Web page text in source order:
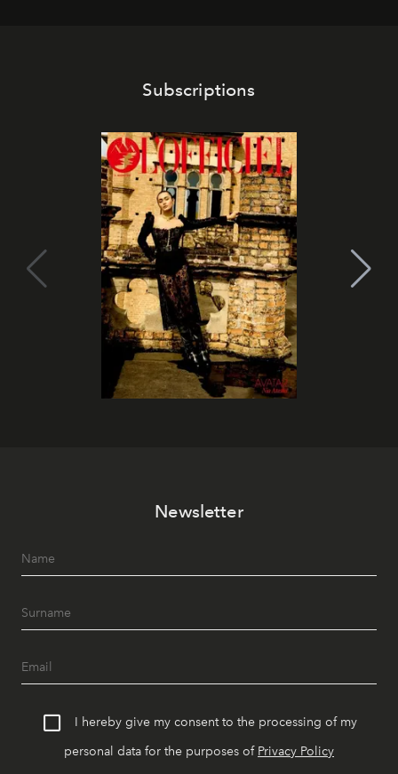
Subscriptions
Newsletter
I hereby give my consent to the processing of my
personal data for the purposes of Privacy Policy